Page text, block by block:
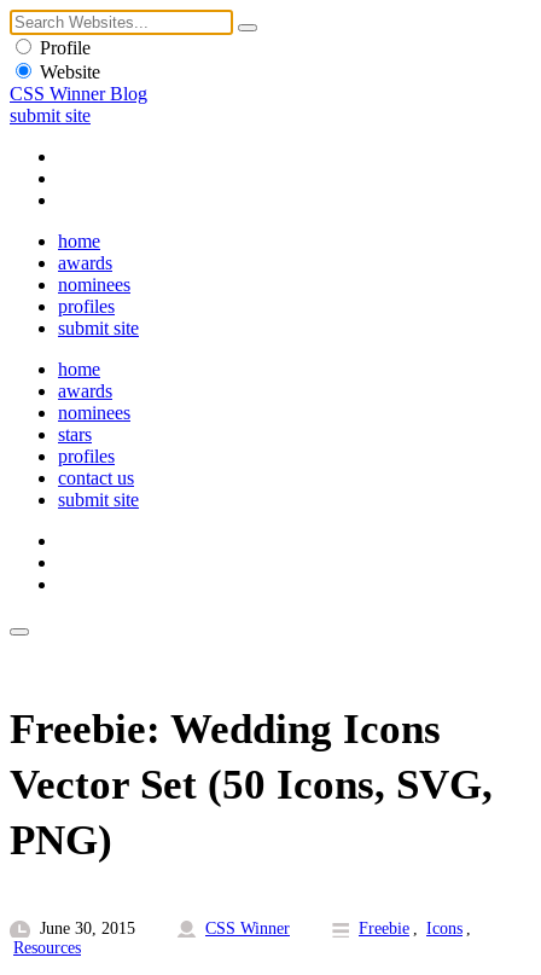
Profile
Website
CSS Winner Blog
submit site
home
awards
nominees
profiles
submit site
home
awards
nominees
stars
profiles
contact us
submit site
Freebie: Wedding Icons
Vector Set (50 Icons, SVG,
PNG)
June 30, 2015 CSS Winner Freebie , Icons ,
Resources